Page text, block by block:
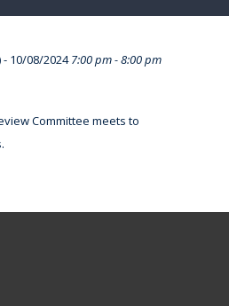
- 10/08/20247:00 pm - 8:00 pm
Committee meets to